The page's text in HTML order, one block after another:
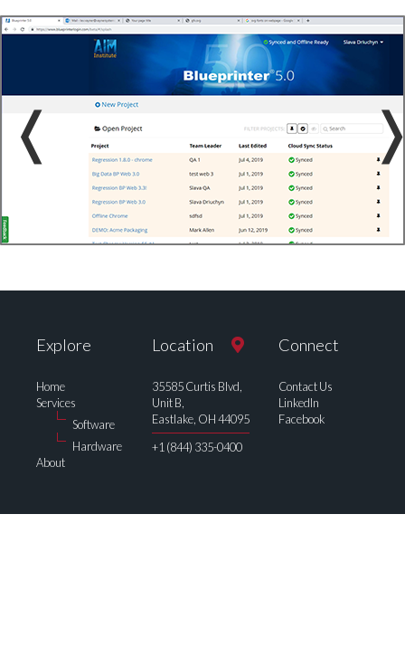
❬
Explore
Home
Services
Software
Hardware
About
Location
35585 Curtis Blvd,
Unit B,
Eastlake, OH 44095
+1 (844) 335-0400
Connect
Contact Us
LinkedIn
Facebook